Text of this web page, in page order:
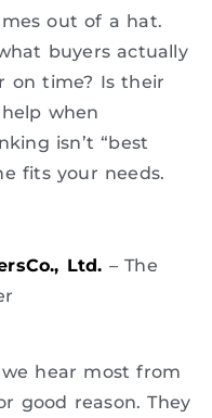
out of a hat.
buyers actually
on time? Is their
when
isn’t “best
fits your needs.
Ltd. – The
hear most from
good reason. They